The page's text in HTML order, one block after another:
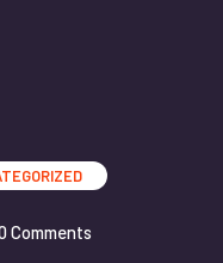
Comments